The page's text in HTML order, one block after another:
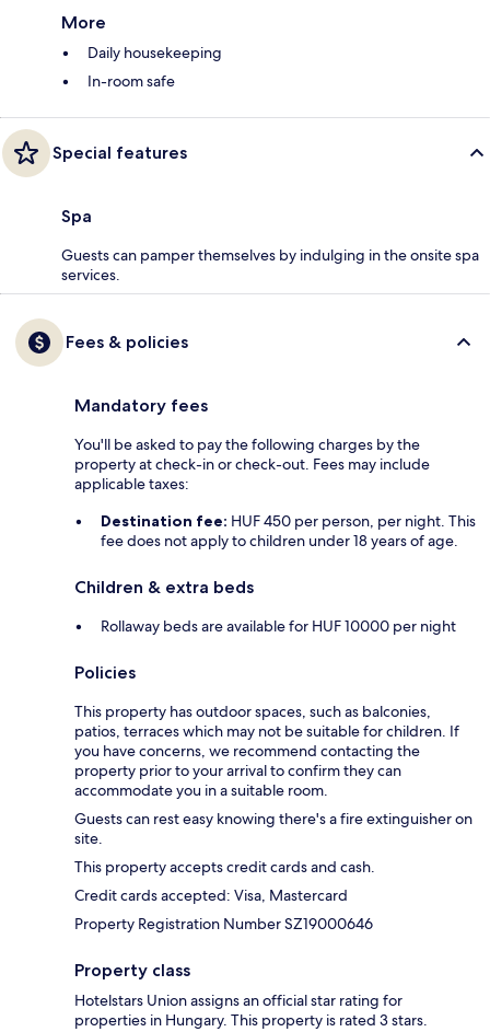
More
Daily housekeeping
In-room safe
Special features
Spa
Guests can pamper themselves by indulging in the onsite spa
services.
Fees & policies
Mandatory fees
You'll be asked to pay the following charges by the
property at check-in or check-out. Fees may include
applicable taxes:
Destination fee: HUF 450 per person, per night. This
fee does not apply to children under 18 years of age.
Children & extra beds
Rollaway beds are available for HUF 10000 per night
Policies
This property has outdoor spaces, such as balconies,
patios, terraces which may not be suitable for children. If
you have concerns, we recommend contacting the
property prior to your arrival to confirm they can
accommodate you in a suitable room.
Guests can rest easy knowing there's a fire extinguisher on
site.
This property accepts credit cards and cash.
Credit cards accepted: Visa, Mastercard
Property Registration Number SZ19000646
Property class
Hotelstars Union assigns an official star rating for
properties in Hungary. This property is rated 3 stars.